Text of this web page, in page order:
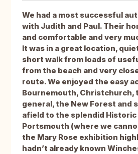
We had a most successful
with Judith and Paul. Their
and comfortable and very
It was in a great location,
short walk from loads of
from the beach and very
route. We enjoyed the easy
Bournemouth, Christchurch,
general, the New Forest and
afield to the splendid Historic
Portsmouth (where we
the Mary Rose exhibition
hadn’t already known